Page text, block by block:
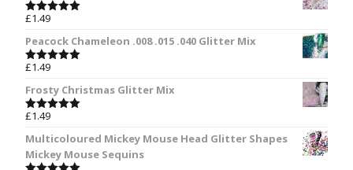
Rated
£1.49
Peacock Chameleon .008 .015 .040 Glitter Mix
Rated
£1.49
Frosty Christmas Glitter Mix
Rated
£1.49
Multicoloured Mickey Mouse Head Glitter Shapes
Mickey Mouse Sequins